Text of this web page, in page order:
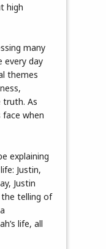
high
many
every day
themes
truth. As
when
explaining
Justin,
Justin
the telling of
life, all